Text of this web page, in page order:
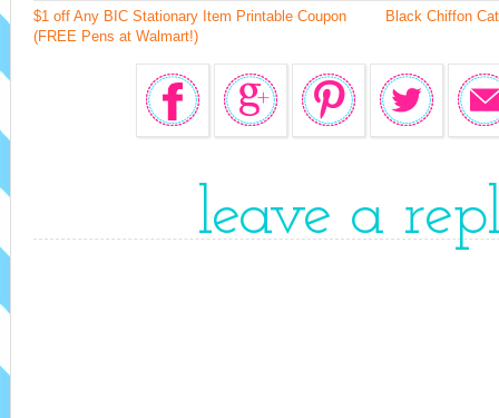
Black Chiffon
$1 off Any BIC Stationary Item Printable Coupon
(FREE Pens at Walmart!)
leave a